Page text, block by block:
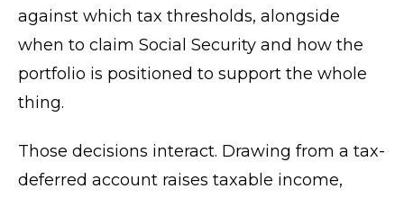
against which tax thresholds, alongside
when to claim Social Security and how the
portfolio is positioned to support the whole
thing.
Those decisions interact. Drawing from a tax-
deferred account raises taxable income,